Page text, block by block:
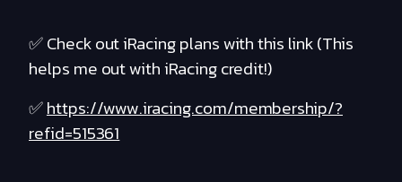
✅ Check out iRacing plans with this link (This
helps me out with iRacing credit!)
✅https://www.iracing.com/membership/?
refid=515361